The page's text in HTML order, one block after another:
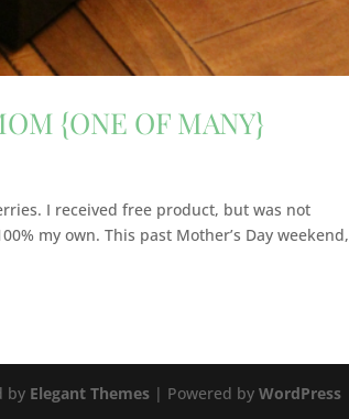
{ONE OF MANY}
I received free product, but was not
my own. This past Mother’s Day weekend,
by Elegant Themes | Powered by WordPress